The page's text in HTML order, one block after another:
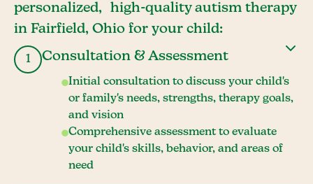
personalized, high-quality autism therapy
in Fairfield, Ohio for your child:
1 Consultation & Assessment
Initial consultation to discuss your child's
or family's needs, strengths, therapy goals,
and vision
Comprehensive assessment to evaluate
your child's skills, behavior, and areas of
need